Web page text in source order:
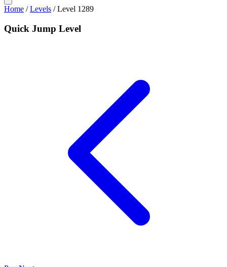
Home /Levels /Level 1289
Quick Jump Level